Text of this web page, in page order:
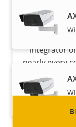
Become a
Are you
integrator
nearly every